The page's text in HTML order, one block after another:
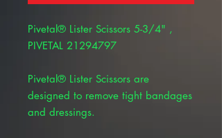
Pivetal® Lister Scissors 5-3/4" ,
PIVETAL 21294797
Pivetal® Lister Scissors are
designed to remove tight bandages
and dressings.